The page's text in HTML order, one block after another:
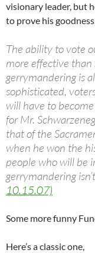
visionary leader, but
to prove his
The ability to vote
more effective than
gerrymandering is
sophisticated,
will have to
for Mr.
that of the
when he won the
people who will be
gerrymandering
10.15.07)
Some more funny
Here’s a classic one,